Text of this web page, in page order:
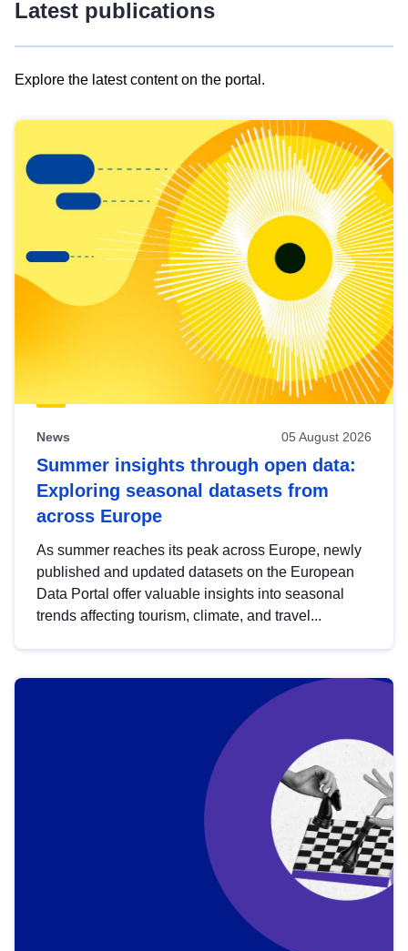
Latest publications
Explore the latest content on the portal.
results
view
Latest
publications
News 05 August 2026
Summer insights through open data:
Exploring seasonal datasets from
across Europe
As summer reaches its peak across Europe, newly
published and updated datasets on the European
Data Portal offer valuable insights into seasonal
trends affecting tourism, climate, and travel...